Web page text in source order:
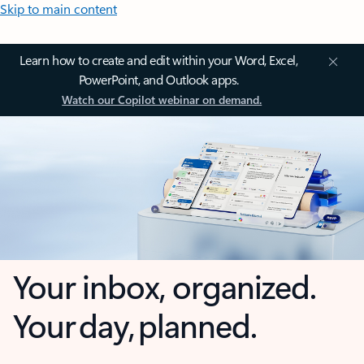
Skip to main content
Learn how to create and edit within your Word, Excel,
PowerPoint, and Outlook apps.
Watch our Copilot webinar on demand.
Your inbox, organized.
Your day, planned.